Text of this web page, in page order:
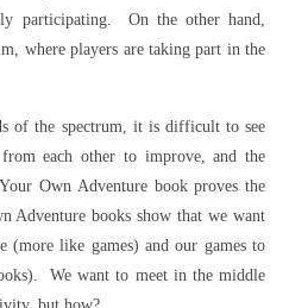
participating. On the other hand,
where players are taking part in the
of the spectrum, it is difficult to see
each other to improve, and the
Own Adventure book proves the
Adventure books show that we want
(more like games) and our games to
We want to meet in the middle